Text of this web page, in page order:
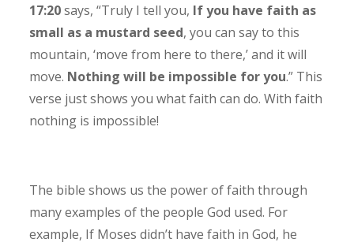
17:20says, “Truly I tell you, If you have faith as
small as a mustard seed, you can say to this
mountain, ‘move from here to there,’ and it will
move. Nothing will be impossible for you.” This
verse just shows you what faith can do. With faith
nothing is impossible!
The bible shows us the power of faith through
many examples of the people God used. For
example, If Moses didn’t have faith in God, he